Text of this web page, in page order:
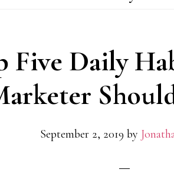
Five Daily
September 2, 2019 by